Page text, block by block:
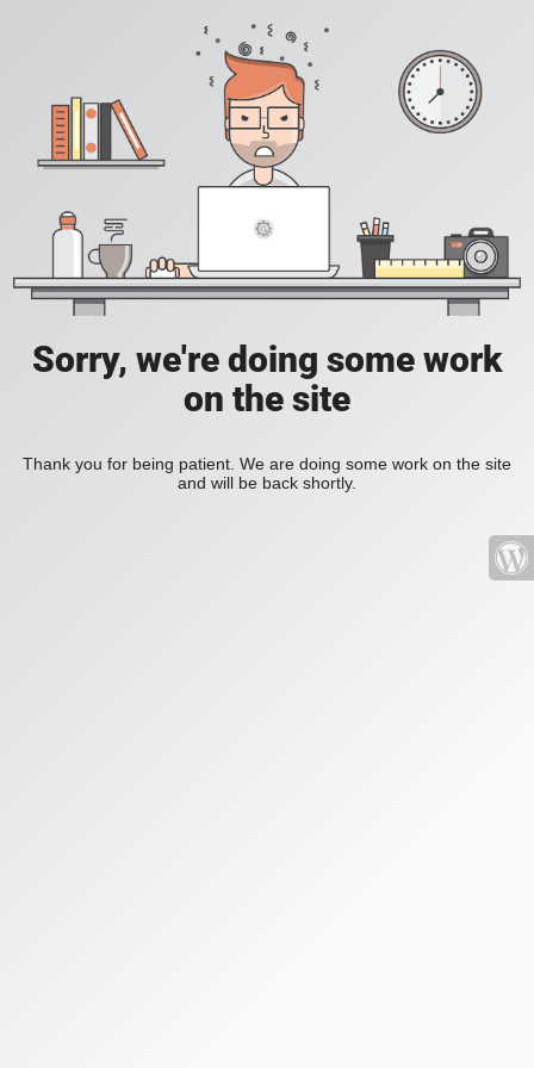
Sorry, we're doing some work
on the site
Thank you for being patient. We are doing some work on the site
and will be back shortly.